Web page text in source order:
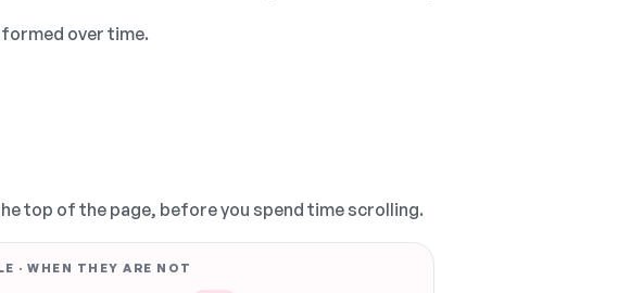
over time.
top of the page, before you spend time scrolling.
· WHEN THEY ARE NOT